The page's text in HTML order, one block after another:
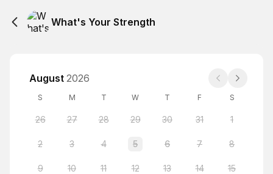
What's Your Strength
August 2026
S M T W T F S
26 27 28 29 30 31 1
2 3 4 5 6 7 8
9 10 11 12 13 14 15